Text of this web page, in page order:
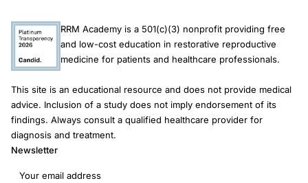
RRM Academy is a 501(c)(3) nonprofit providing free
and low-cost education in restorative reproductive
medicine for patients and healthcare professionals.
This site is an educational resource and does not provide medical
advice. Inclusion of a study does not imply endorsement of its
findings. Always consult a qualified healthcare provider for
diagnosis and treatment.
Newsletter
Email address